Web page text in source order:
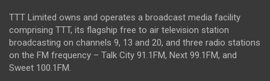
TTT Limited owns and operates a broadcast media facility
comprising TTT, its flagship free to air television station
broadcasting on channels 9, 13 and 20, and three radio stations
on the FM frequency – Talk City 91.1FM, Next 99.1FM, and
Sweet 100.1FM.